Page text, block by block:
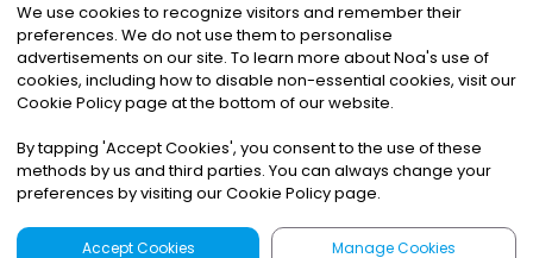
©2026Noa News Ltd. ALL RIGHTS RESERVED
Privacy|Terms & Conditions|Cookies
We use cookies to recognize visitors and remember their
preferences. We do not use them to personalise
advertisements on our site. To learn more about Noa's use of
cookies, including how to disable non-essential cookies, visit our
Cookie Policy page at the bottom of our website.
By tapping 'Accept Cookies', you consent to the use of these
methods by us and third parties. You can always change your
preferences by visiting our Cookie Policy page.
Accept Cookies Manage Cookies